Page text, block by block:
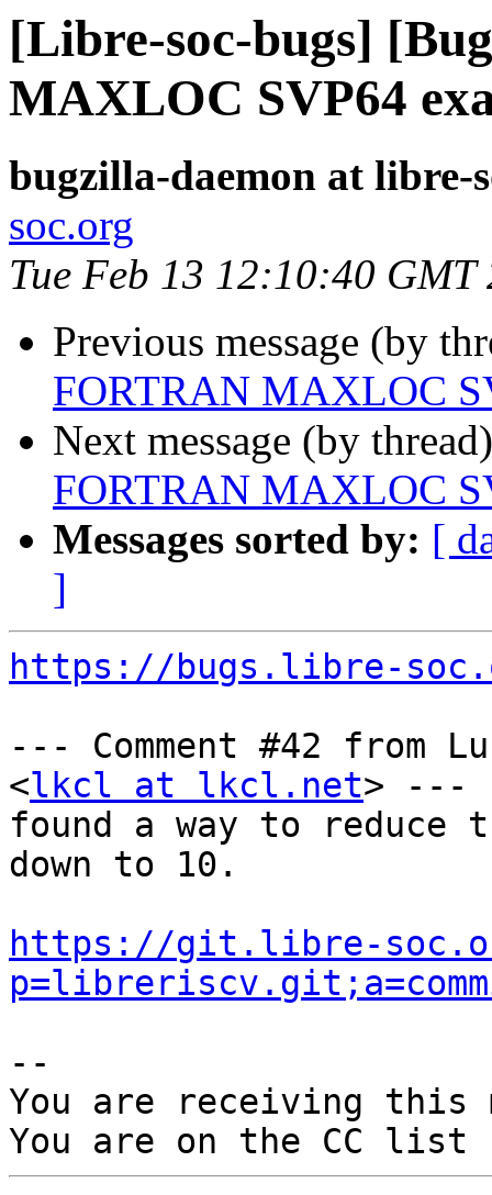
[Libre-soc-bugs]
MAXLOC SVP64
bugzilla-daemon at libre-
soc.org
Tue Feb 13 12:10:40 GMT
Previous message (by
FORTRAN MAXLOC
Next message (by
FORTRAN MAXLOC
Messages sorted by: [
]
https://bugs.libre-
--- Comment #42 from
<lkcl at lkcl.net> ---
found a way to reduce
down to 10.
https://git.libre-
--
You are receiving this